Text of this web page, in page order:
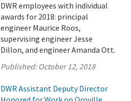
DWR employees with individual
awards for 2018: principal
engineer Maurice Roos,
supervising engineer Jesse
Dillon, and engineer Amanda Ott.
Published: October 12, 2018
DWR Assistant Deputy Director